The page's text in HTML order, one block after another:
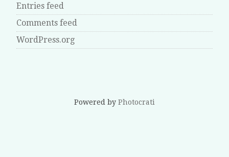
Entries feed
Comments feed
WordPress.org
Powered by Photocrati